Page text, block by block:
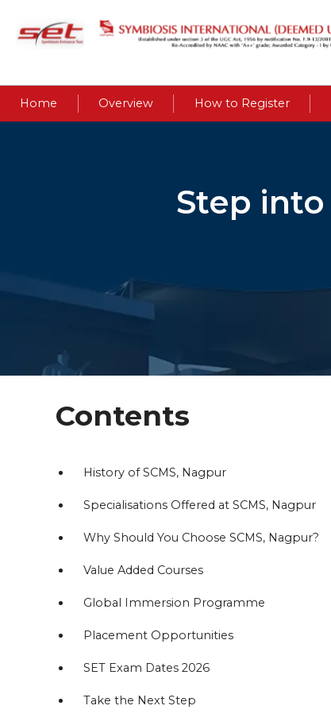
Home Overview How to Register
Step
Contents
History of SCMS, Nagpur
Specialisations Offered at SCMS, Nagpur
Why Should You Choose SCMS, Nagpur?
Value Added Courses
Global Immersion Programme
Placement Opportunities
SET Exam Dates 2026
Take the Next Step